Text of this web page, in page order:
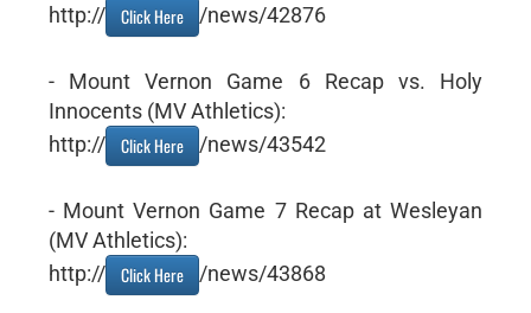
http://
Click Here /news/42876
- Mount Vernon Game 6 Recap vs. Holy
Innocents (MV Athletics):
http://
Click Here /news/43542
- Mount Vernon Game 7 Recap at Wesleyan
(MV Athletics):
http://
Click Here /news/43868